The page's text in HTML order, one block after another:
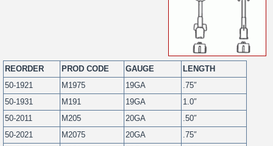
REORDER PROD CODE GAUGE
LENGTH
50-1921
M1975 19GA
.75″
50-1931
M191 19GA
1.0″
50-2011
M205 20GA
.50″
50-2021
M2075 20GA
.75″